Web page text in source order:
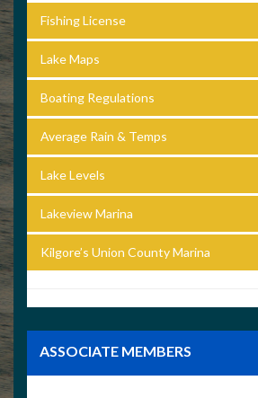
Fishing License
Lake Maps
Boating Regulations
Average Rain & Temps
Lake Levels
Lakeview Marina
Kilgore’s Union County Marina
ASSOCIATE MEMBERS